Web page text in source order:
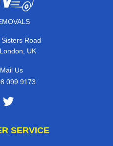
Road
UK
Us
099 9173
SERVICE